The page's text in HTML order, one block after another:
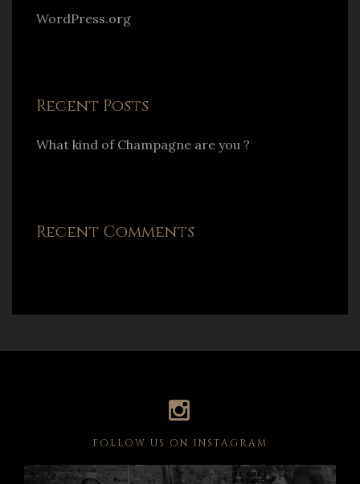
WordPress.org
Recent Posts
What kind of Champagne are you ?
Recent Comments
FOLLOW US ON INSTAGRAM